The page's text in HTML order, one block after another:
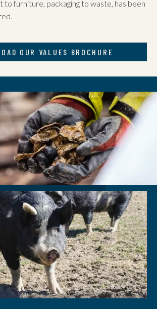
to furniture, packaging to waste, has been
OUR VALUES BROCHURE